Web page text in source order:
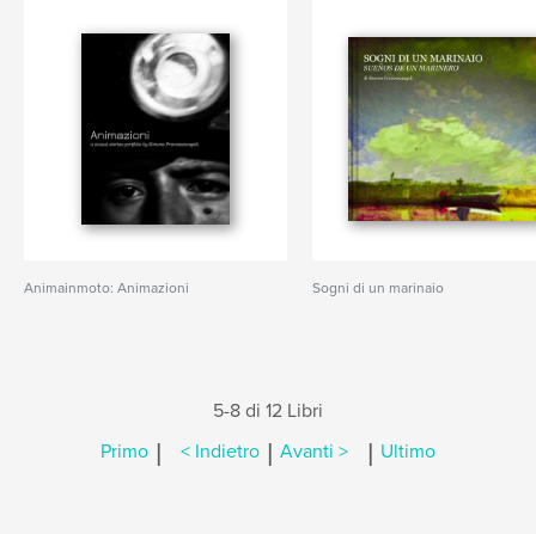
Animainmoto: Animazioni Sogni di un marinaio
5-8 di 12 Libri
Primo | < Indietro | Avanti > | Ultimo